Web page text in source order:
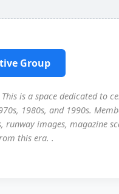
Group
is a space dedicated to
1980s, and 1990s.
images, magazine
this era. .